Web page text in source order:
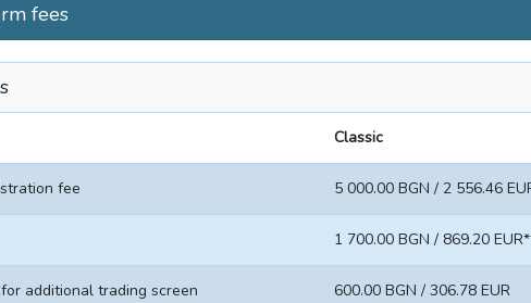
fees
Classic
fee 5 000.00 BGN / 2 556.46
1 700.00 BGN / 869.20
additional trading screen 600.00 BGN / 306.78 EUR